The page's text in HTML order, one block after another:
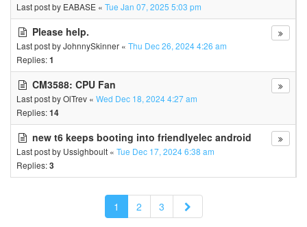
Last post by EABASE « Tue Jan 07, 2025 5:03 pm
Please help.
Last post byJohnnySkinner « Thu Dec 26, 2024 4:26 am
Replies:1
CM3588: CPU Fan
Last post byOlTrev « Wed Dec 18, 2024 4:27 am
Replies:14
new t6 keeps booting into friendlyelec android
Last post by Ussighboult « Tue Dec 17, 2024 6:38 am
Replies:3
1 2 3 Next